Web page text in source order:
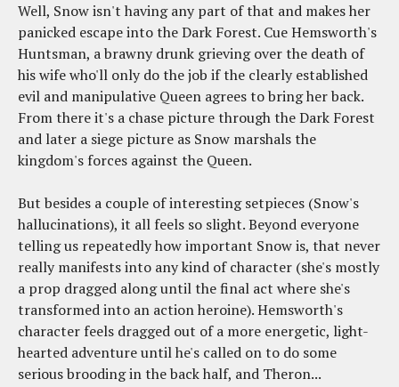
Well, Snow isn't having any part of that and makes her
panicked escape into the Dark Forest. Cue Hemsworth's
Huntsman, a brawny drunk grieving over the death of
his wife who'll only do the job if the clearly established
evil and manipulative Queen agrees to bring her back.
From there it's a chase picture through the Dark Forest
and later a siege picture as Snow marshals the
kingdom's forces against the Queen.
But besides a couple of interesting setpieces (Snow's
hallucinations), it all feels so slight. Beyond everyone
telling us repeatedly how important Snow is, that never
really manifests into any kind of character (she's mostly
a prop dragged along until the final act where she's
transformed into an action heroine). Hemsworth's
character feels dragged out of a more energetic, light-
hearted adventure until he's called on to do some
serious brooding in the back half, and Theron...